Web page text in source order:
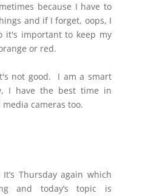
because I have to
and if I forget, oops, I
it's important to keep my
or red.
not good. I am a smart
I have the best time in
cameras too.
Thursday again which
and today’s topic is